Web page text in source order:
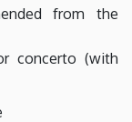
from the
concerto (with